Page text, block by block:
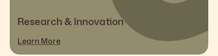
Research & Innovation
Learn More